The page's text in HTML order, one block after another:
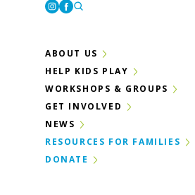
ABOUT US
HELP KIDS PLAY
WORKSHOPS & GROUPS
GET INVOLVED
NEWS
RESOURCES FOR FAMILIES
DONATE
Instagram
Facebook